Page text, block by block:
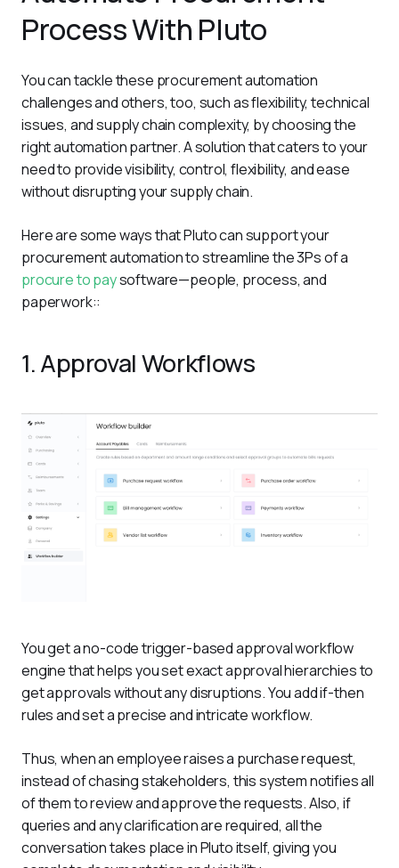
Process With Pluto
You can tackle these procurement automation
challenges and others, too, such as flexibility, technical
issues, and supply chain complexity, by choosing the
right automation partner. A solution that caters to your
need to provide visibility, control, flexibility, and ease
without disrupting your supply chain.
Here are some ways that Pluto can support your
procurement automation to streamline the 3Ps of a
procure to pay software—people, process, and
paperwork::
1. Approval Workflows
You get a no-code trigger-based approval workflow
engine that helps you set exact approval hierarchies to
get approvals without any disruptions. You add if-then
rules and set a precise and intricate workflow.
Thus, when an employee raises a purchase request,
instead of chasing stakeholders, this system notifies all
of them to review and approve the requests. Also, if
queries and any clarification are required, all the
conversation takes place in Pluto itself, giving you